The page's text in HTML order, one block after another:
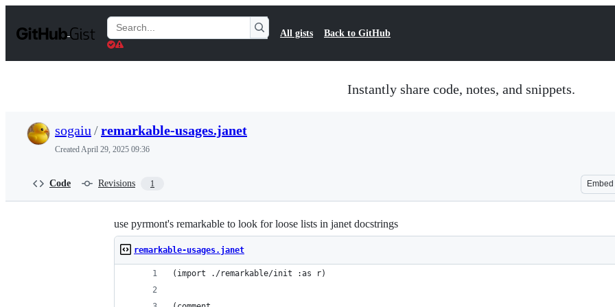
t
Search
Gists
All gists Back to GitHub
Instantly share code, notes, and snippets.
sogaiu /remarkable-usages.janet
CreatedApril 29, 2025 09:36
Code Revisions 1 Embed
use pyrmont's remarkable to look for loose lists in janet docstrings
remarkable-usages.janet
(import ./remarkable/init :as r)